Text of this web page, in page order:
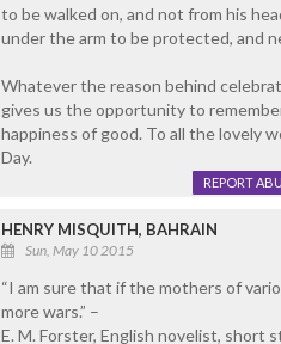
to be walked on, and not from his
under the arm to be protected, and
Whatever the reason behind
gives us the opportunity to
happiness of good. To all the lovely
Day.
REPORT
HENRY MISQUITH, BAHRAIN
Sun, May 10 2015
“I am sure that if the mothers of
more wars.” –
E. M. Forster, English novelist,